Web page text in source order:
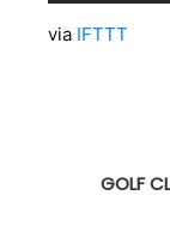
via IFTTT
GOLF